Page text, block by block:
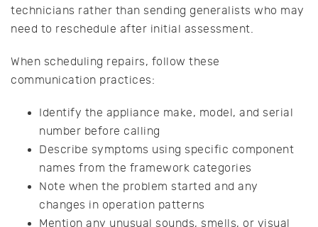
technicians rather than sending generalists who may
need to reschedule after initial assessment.
When scheduling repairs, follow these
communication practices:
Identify the appliance make, model, and serial
number before calling
Describe symptoms using specific component
names from the framework categories
Note when the problem started and any
changes in operation patterns
Mention any unusual sounds, smells, or visual